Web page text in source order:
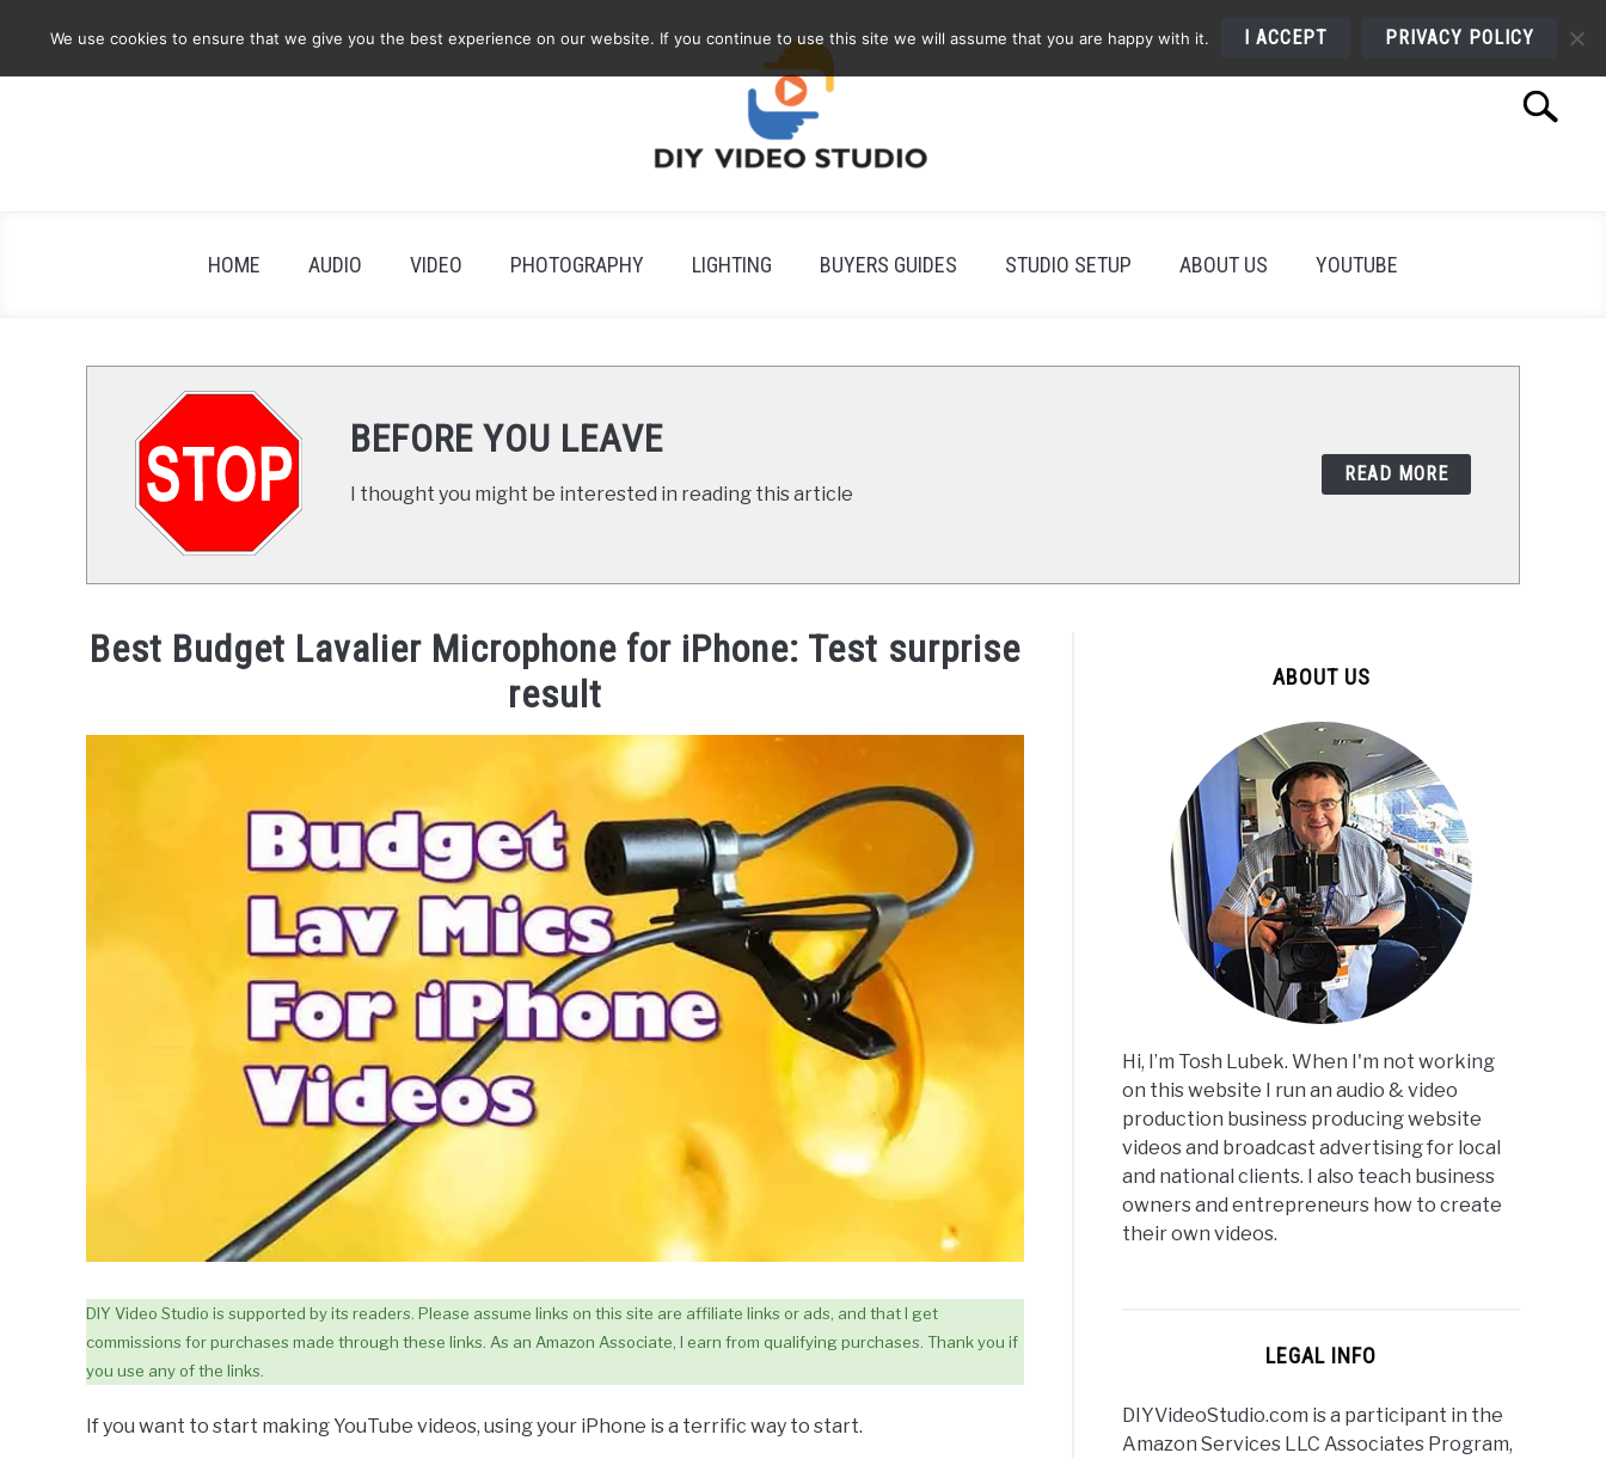
Search
HOME AUDIO VIDEO PHOTOGRAPHY LIGHTING BUYERS GUIDES STUDIO SETUP ABOUT US YOUTUBE
BEFORE YOU LEAVE
I thought you might be interested in reading this article
READ MORE
Best Budget Lavalier Microphone for iPhone: Test surprise
result
DIY Video Studio is supported by its readers. Please assume links on this site are affiliate links or ads, and that I get
commissions for purchases made through these links. As an Amazon Associate, I earn from qualifying purchases. Thank you if
you use any of the links.
If you want to start making YouTube videos, using your iPhone is a terrific way to start.
ABOUT US
Hi, I’m Tosh Lubek. When I'm not working
on this website I run an audio & video
production business producing website
videos and broadcast advertising for local
and national clients. I also teach business
owners and entrepreneurs how to create
their own videos.
LEGAL INFO
DIYVideoStudio.com is a participant in the
Amazon Services LLC Associates Program,
We use cookies to ensure that we give you the best experience on our website. If you continue to use this site we will assume that you are happy with it. I ACCEPT PRIVACY POLICY